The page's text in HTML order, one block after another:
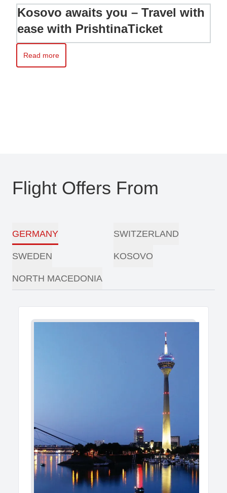
Kosovo awaits you – Travel with
ease with PrishtinaTicket
Read more
Read more about Kosovo awaits you – Travel with ease with
Flight Offers From
GERMANY SWITZERLAND
SWEDEN KOSOVO
NORTH MACEDONIA